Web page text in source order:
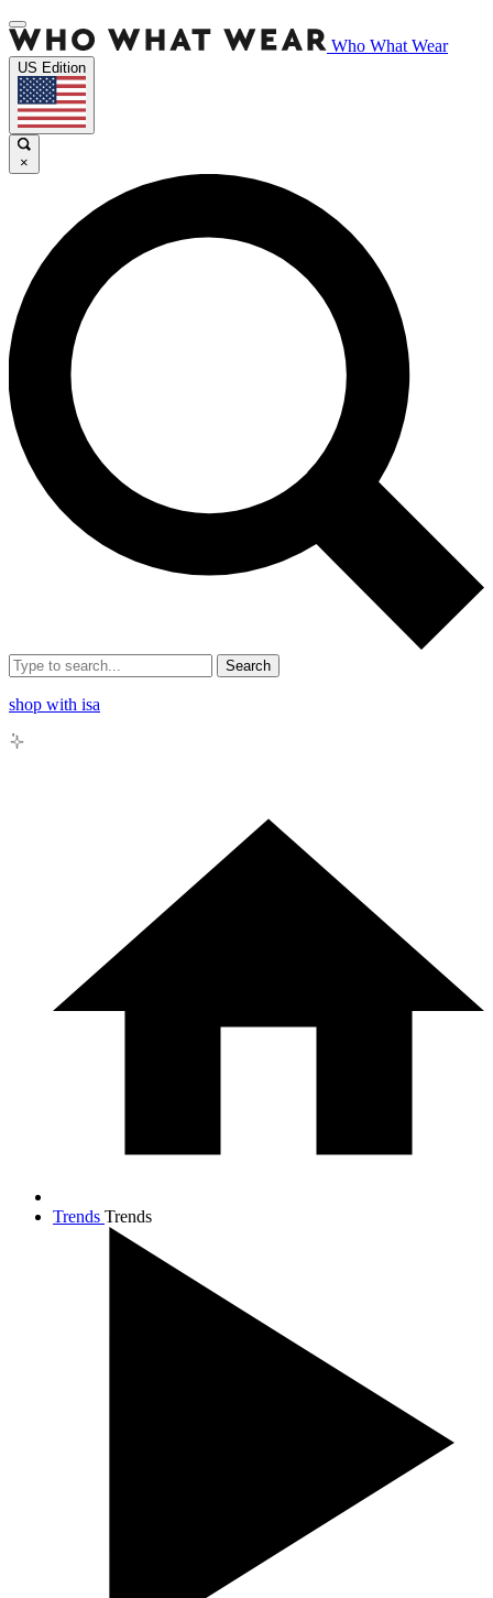
Who What Wear
US Edition
×
Search
shop with isa
Trends Trends